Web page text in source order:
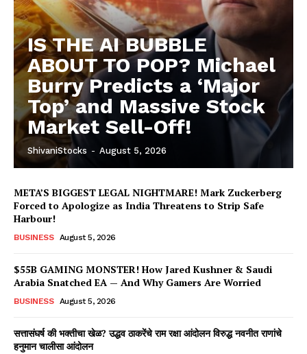
IS THE AI BUBBLE
ABOUT TO POP? Michael
Burry Predicts a ‘Major
Top’ and Massive Stock
Market Sell-Off!
ShivaniStocks - August 5, 2026
META’S BIGGEST LEGAL NIGHTMARE! Mark Zuckerberg
Forced to Apologize as India Threatens to Strip Safe
Harbour!
BUSINESS August 5, 2026
$55B GAMING MONSTER! How Jared Kushner & Saudi
Arabia Snatched EA — And Why Gamers Are Worried
BUSINESS August 5, 2026
सत्तासंघर्ष की भक्तीचा खेळ? उद्धव ठाकरेंचे राम रक्षा आंदोलन विरुद्ध नवनीत राणांचे
हनुमान चालीसा आंदोलन